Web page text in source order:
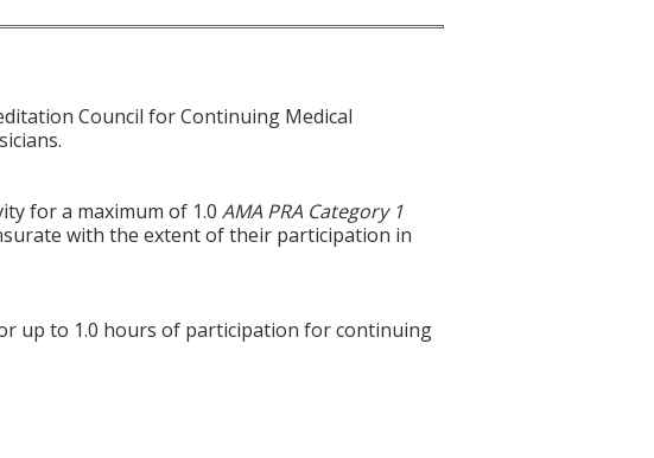
Council for Continuing Medical
for a maximum of 1.0AMA PRA Category 1
with the extent of their participation in
up to 1.0 hours of participation for continuing